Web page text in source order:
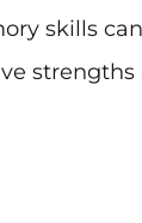
skills
strengths